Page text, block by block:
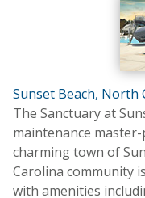
Sunset Beach, North
The Sanctuary at
maintenance
charming town of
Carolina community
with amenities